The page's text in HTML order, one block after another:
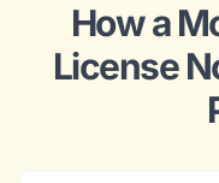
How a
License